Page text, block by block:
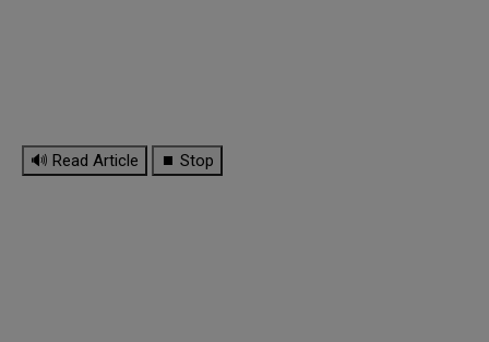
🔊 Read Article ⏹ Stop